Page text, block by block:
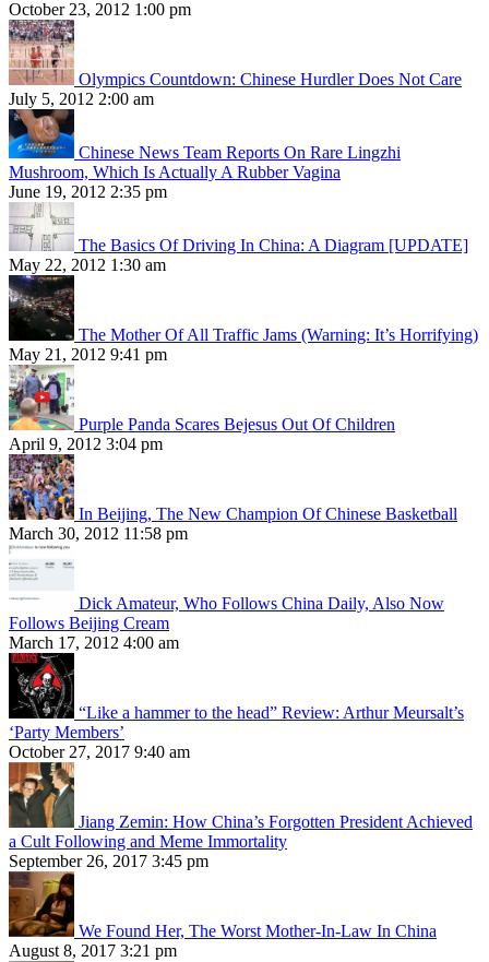
October 23, 2012 1:00 pm
Olympics Countdown: Chinese Hurdler Does Not Care
July 5, 2012 2:00 am
Chinese News Team Reports On Rare Lingzhi
Mushroom, Which Is Actually A Rubber Vagina
June 19, 2012 2:35 pm
The Basics Of Driving In China: A Diagram [UPDATE]
May 22, 2012 1:30 am
The Mother Of All Traffic Jams (Warning: It’s Horrifying)
May 21, 2012 9:41 pm
Purple Panda Scares Bejesus Out Of Children
April 9, 2012 3:04 pm
In Beijing, The New Champion Of Chinese Basketball
March 30, 2012 11:58 pm
Dick Amateur, Who Follows China Daily, Also Now
Follows Beijing Cream
March 17, 2012 4:00 am
“Like a hammer to the head” Review: Arthur Meursalt’s
‘Party Members’
October 27, 2017 9:40 am
Jiang Zemin: How China’s Forgotten President Achieved
a Cult Following and Meme Immortality
September 26, 2017 3:45 pm
We Found Her, The Worst Mother-In-Law In China
August 8, 2017 3:21 pm